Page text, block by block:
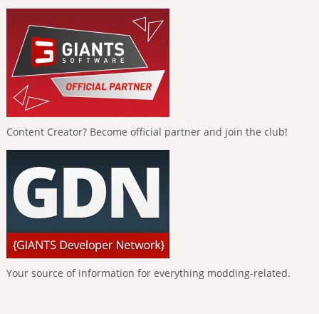
Content Creator? Become official partner and join the club!
Your source of information for everything modding-related.